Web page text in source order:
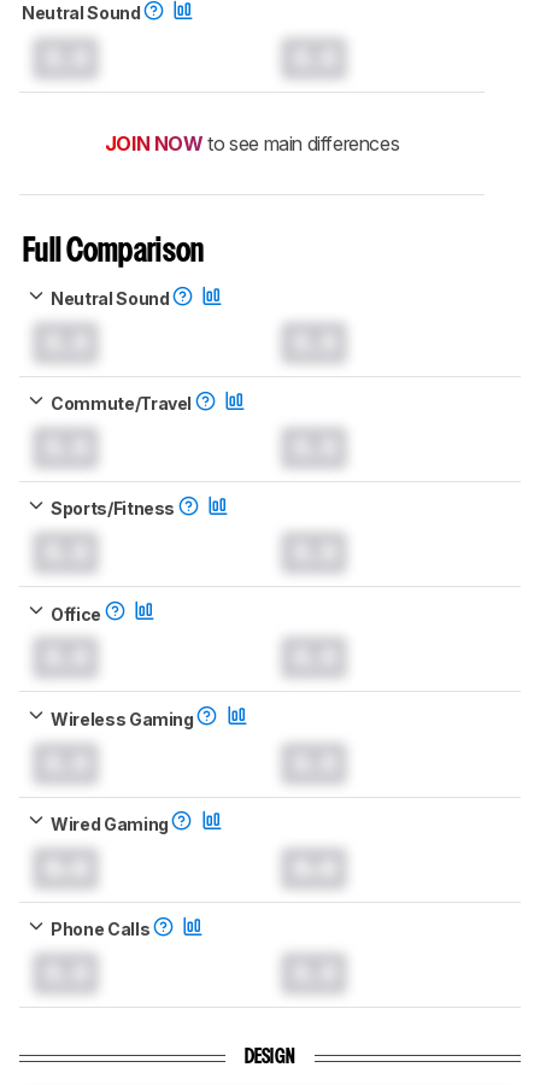
Neutral Sound
JOIN NOW to see main differences
Full Comparison
Neutral Sound
Commute/Travel
Sports/Fitness
Office
Wireless Gaming
Wired Gaming
Phone Calls
DESIGN